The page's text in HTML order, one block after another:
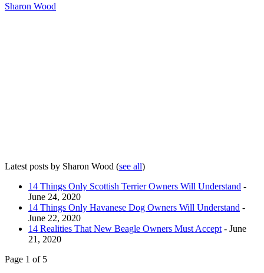
Sharon Wood
Latest posts by Sharon Wood (see all)
14 Things Only Scottish Terrier Owners Will Understand -
June 24, 2020
14 Things Only Havanese Dog Owners Will Understand -
June 22, 2020
14 Realities That New Beagle Owners Must Accept - June
21, 2020
Page 1 of 5